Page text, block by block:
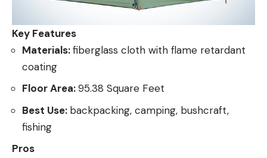
Key Features
Materials:fiberglass cloth with flame retardant
coating
Floor Area:95.38 Square Feet
Best Use: backpacking, camping, bushcraft,
fishing
Pros